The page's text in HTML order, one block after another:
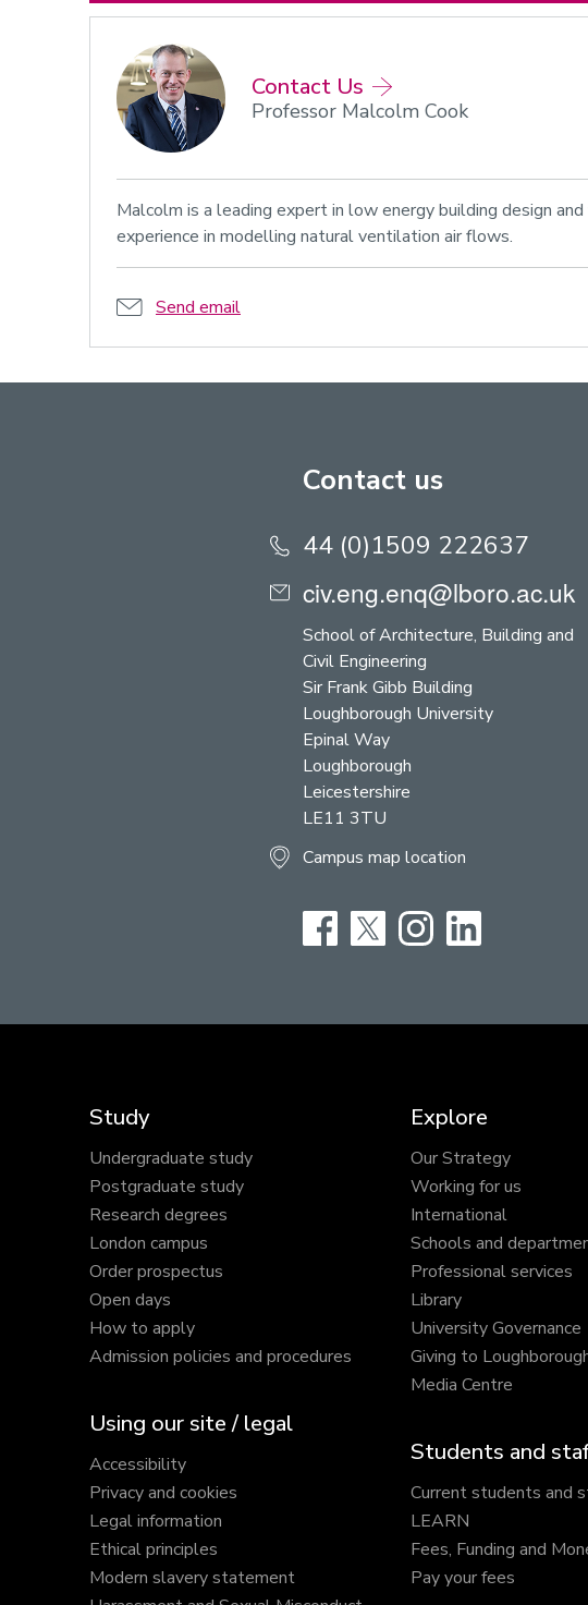
Contact Us
Professor Malcolm Cook
Malcolm is a leading expert in low energy building design
experience in modelling natural ventilation air flows.
Send email
Contact us
44 (0)1509 222637
civ.eng.enq@lboro.ac.uk
School of Architecture, Building and
Civil Engineering
Sir Frank Gibb Building
Loughborough University
Epinal Way
Loughborough
Leicestershire
LE11 3TU
Campus map location
FacebookTwitterInstagram
Study
Undergraduate study
Postgraduate study
Research degrees
London campus
Order prospectus
Open days
How to apply
Admission policies and procedures
Using our site / legal
Accessibility
Privacy and cookies
Legal information
Ethical principles
Modern slavery statement
Explore
Our Strategy
Working for us
International
Schools and
Professional services
Library
University Governance
Giving to
Media Centre
Students and
Current students and
LEARN
Fees, Funding and
Pay your fees